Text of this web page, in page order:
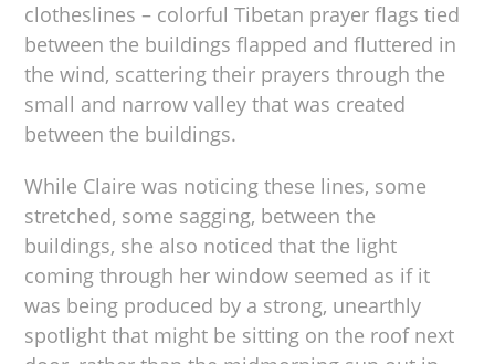
clotheslines – colorful Tibetan prayer flags tied
between the buildings flapped and fluttered in
the wind, scattering their prayers through the
small and narrow valley that was created
between the buildings.
While Claire was noticing these lines, some
stretched, some sagging, between the
buildings, she also noticed that the light
coming through her window seemed as if it
was being produced by a strong, unearthly
spotlight that might be sitting on the roof next